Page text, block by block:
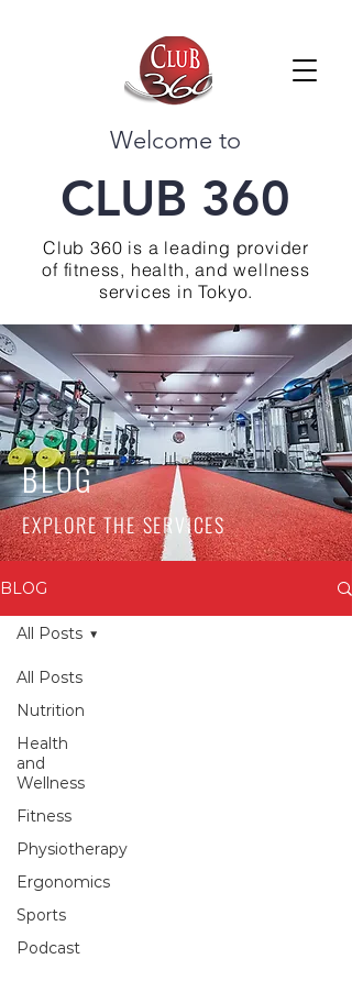
Welcome to
CLUB 360
Club 360 is a leading provider
of fitness, health, and wellness
services in Tokyo.
BLOG
EXPLORE THE SERVICES
BLOG
All Posts
Nutrition
Health
and
Wellness
Fitness
Physiotherapy
Ergonomics
Sports
Podcast
All Posts